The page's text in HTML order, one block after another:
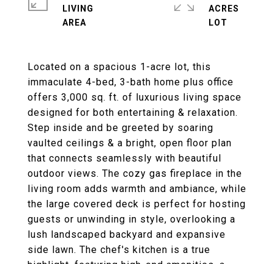
Located on a spacious 1-acre lot, this
immaculate 4-bed, 3-bath home plus office
offers 3,000 sq. ft. of luxurious living space
designed for both entertaining & relaxation.
Step inside and be greeted by soaring
vaulted ceilings & a bright, open floor plan
that connects seamlessly with beautiful
outdoor views. The cozy gas fireplace in the
living room adds warmth and ambiance, while
the large covered deck is perfect for hosting
guests or unwinding in style, overlooking a
lush landscaped backyard and expansive
side lawn. The chef's kitchen is a true
LIVING
ACRES